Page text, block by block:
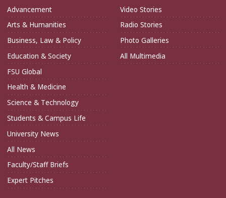
Advancement
Arts & Humanities
Business, Law & Policy
Education & Society
FSU Global
Health & Medicine
Science & Technology
Students & Campus Life
University News
All News
Faculty/Staff Briefs
Expert Pitches
Video Stories
Radio Stories
Photo Galleries
All Multimedia